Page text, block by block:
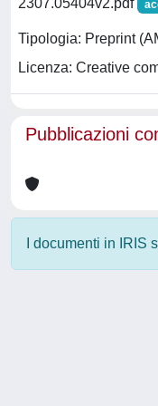
2307.05404v2.pdf
Tipologia: Preprint
Licenza: Creative
Pubblicazioni
I documenti in